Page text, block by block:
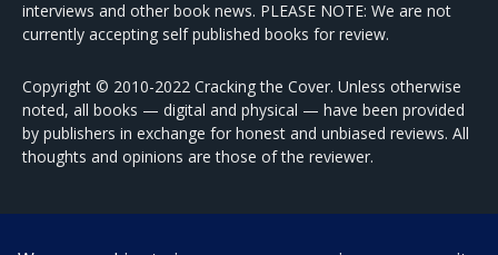
interviews and other book news. PLEASE NOTE: We are not
currently accepting self published books for review.
Copyright © 2010-2022 Cracking the Cover. Unless otherwise
noted, all books — digital and physical — have been provided
by publishers in exchange for honest and unbiased reviews. All
thoughts and opinions are those of the reviewer.